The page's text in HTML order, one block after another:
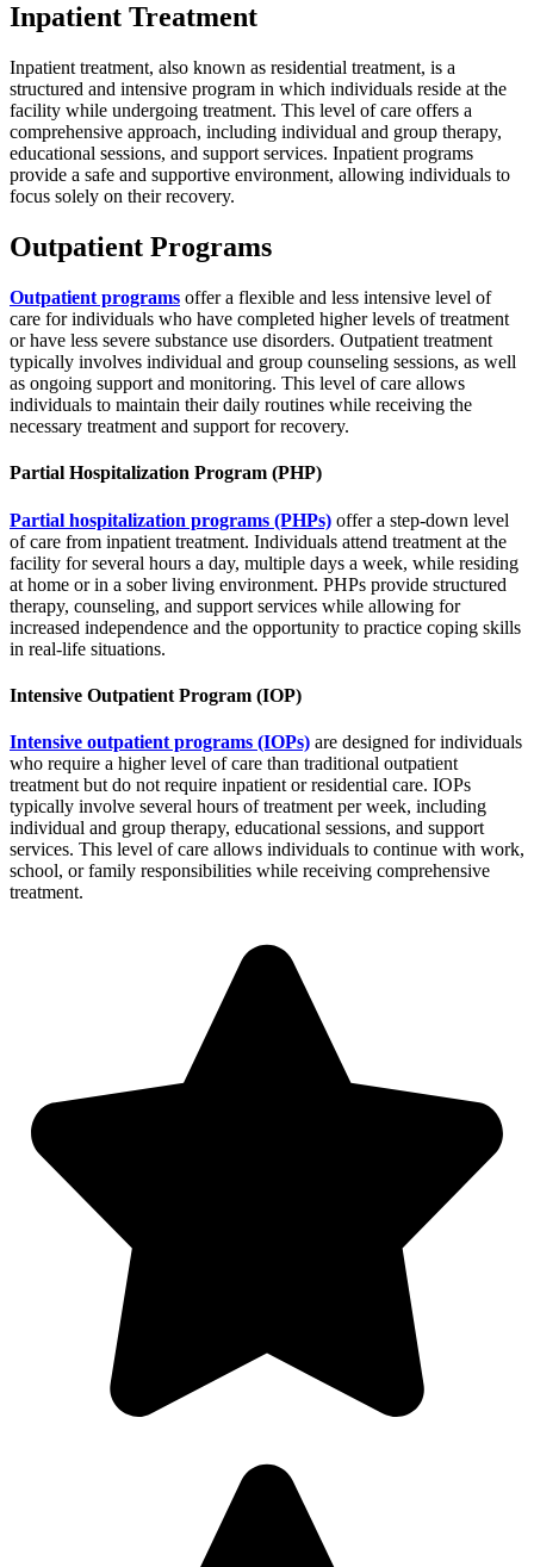
Inpatient Treatment
Inpatient treatment, also known as residential treatment, is a
structured and intensive program in which individuals reside at the
facility while undergoing treatment. This level of care offers a
comprehensive approach, including individual and group therapy,
educational sessions, and support services. Inpatient programs
provide a safe and supportive environment, allowing individuals to
focus solely on their recovery.
Outpatient Programs
Outpatient programs offer a flexible and less intensive level of
care for individuals who have completed higher levels of treatment
or have less severe substance use disorders. Outpatient treatment
typically involves individual and group counseling sessions, as well
as ongoing support and monitoring. This level of care allows
individuals to maintain their daily routines while receiving the
necessary treatment and support for recovery.
Partial Hospitalization Program (PHP)
Partial hospitalization programs (PHPs) offer a step-down level
of care from inpatient treatment. Individuals attend treatment at the
facility for several hours a day, multiple days a week, while residing
at home or in a sober living environment. PHPs provide structured
therapy, counseling, and support services while allowing for
increased independence and the opportunity to practice coping skills
in real-life situations.
Intensive Outpatient Program (IOP)
Intensive outpatient programs (IOPs) are designed for individuals
who require a higher level of care than traditional outpatient
treatment but do not require inpatient or residential care. IOPs
typically involve several hours of treatment per week, including
individual and group therapy, educational sessions, and support
services. This level of care allows individuals to continue with work,
school, or family responsibilities while receiving comprehensive
treatment.